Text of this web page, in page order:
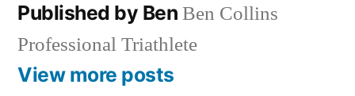
Published by Ben Ben Collins
Professional Triathlete
View more posts